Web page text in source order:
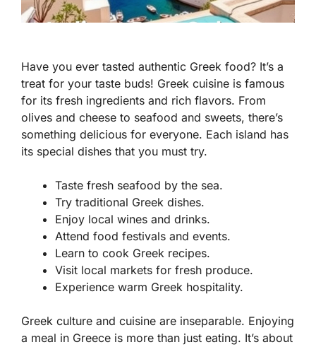
Have you ever tasted authentic Greek food? It’s a
treat for your taste buds! Greek cuisine is famous
for its fresh ingredients and rich flavors. From
olives and cheese to seafood and sweets, there’s
something delicious for everyone. Each island has
its special dishes that you must try.
Taste fresh seafood by the sea.
Try traditional Greek dishes.
Enjoy local wines and drinks.
Attend food festivals and events.
Learn to cook Greek recipes.
Visit local markets for fresh produce.
Experience warm Greek hospitality.
Greek culture and cuisine are inseparable. Enjoying
a meal in Greece is more than just eating. It’s about